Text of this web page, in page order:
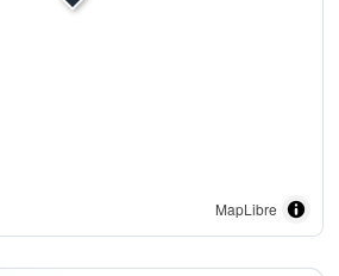
MapLibre